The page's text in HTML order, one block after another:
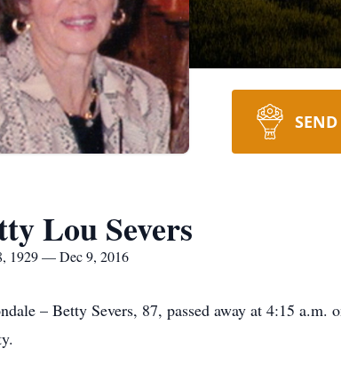
Lou Severs
1929 — Dec 9, 2016
– Betty Severs, 87, passed away at 4:15